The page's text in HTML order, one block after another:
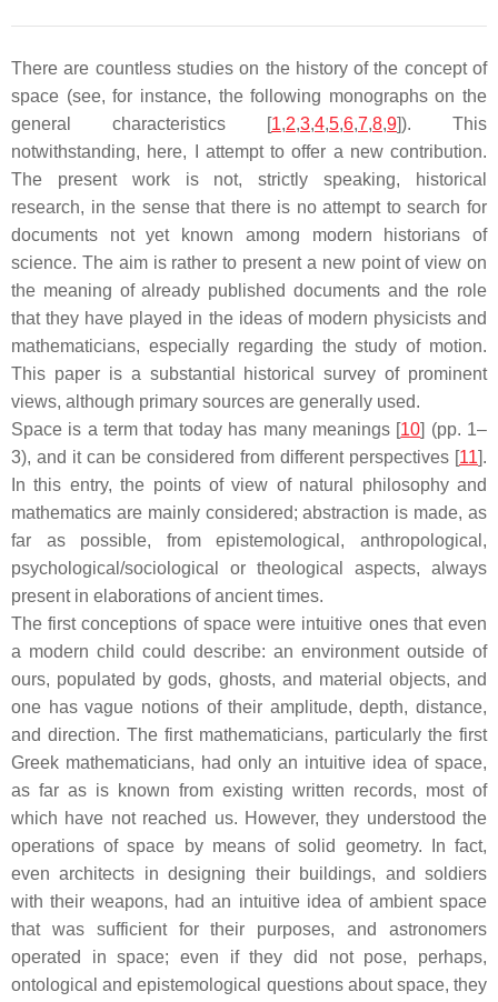
There are countless studies on the history of the concept of
space (see, for instance, the following monographs on the
general characteristics [1,2,3,4,5,6,7,8,9]). This
notwithstanding, here, I attempt to offer a new contribution.
The present work is not, strictly speaking, historical
research, in the sense that there is no attempt to search for
documents not yet known among modern historians of
science. The aim is rather to present a new point of view on
the meaning of already published documents and the role
that they have played in the ideas of modern physicists and
mathematicians, especially regarding the study of motion.
This paper is a substantial historical survey of prominent
views, although primary sources are generally used.
Space is a term that today has many meanings [10] (pp. 1–
3), and it can be considered from different perspectives [11].
In this entry, the points of view of natural philosophy and
mathematics are mainly considered; abstraction is made, as
far as possible, from epistemological, anthropological,
psychological/sociological or theological aspects, always
present in elaborations of ancient times.
The first conceptions of space were intuitive ones that even
a modern child could describe: an environment outside of
ours, populated by gods, ghosts, and material objects, and
one has vague notions of their amplitude, depth, distance,
and direction. The first mathematicians, particularly the first
Greek mathematicians, had only an intuitive idea of space,
as far as is known from existing written records, most of
which have not reached us. However, they understood the
operations of space by means of solid geometry. In fact,
even architects in designing their buildings, and soldiers
with their weapons, had an intuitive idea of ambient space
that was sufficient for their purposes, and astronomers
operated in space; even if they did not pose, perhaps,
ontological and epistemological questions about space, they